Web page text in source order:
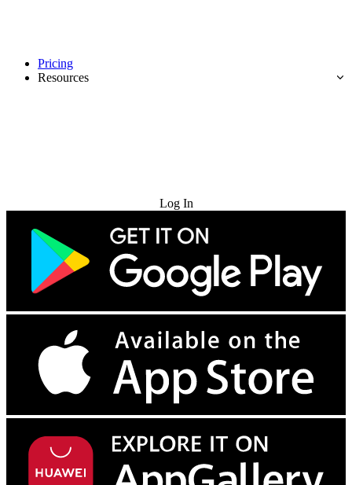
Pricing
Resources
Log In